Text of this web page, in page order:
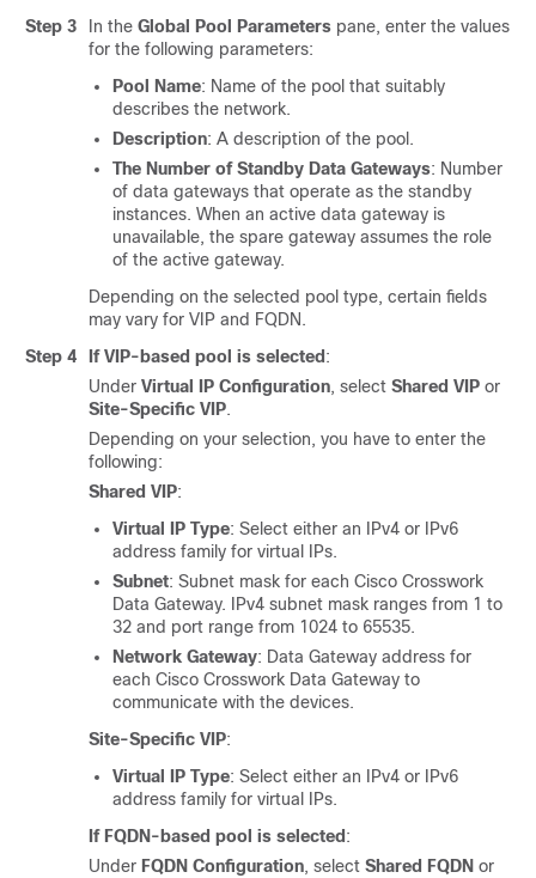
Step 3
In the Global Pool Parameters pane, enter the values
for the following parameters:
Pool Name: Name of the pool that suitably
describes the network.
Description: A description of the pool.
The Number of Standby Data Gateways: Number
of data gateways that operate as the standby
instances. When an active data gateway is
unavailable, the spare gateway assumes the role
of the active gateway.
Depending on the selected pool type, certain fields
may vary for VIP and FQDN.
Step 4
If VIP-based pool is selected :
Under Virtual IP Configuration, select Shared VIP or
Site-Specific VIP.
Depending on your selection, you have to enter the
following:
Shared VIP:
Virtual IP Type: Select either an IPv4 or IPv6
address family for virtual IPs.
Subnet: Subnet mask for each Cisco Crosswork
Data Gateway. IPv4 subnet mask ranges from 1 to
32 and port range from 1024 to 65535.
Network Gateway: Data Gateway address for
each Cisco Crosswork Data Gateway to
communicate with the devices.
Site-Specific VIP:
Virtual IP Type: Select either an IPv4 or IPv6
address family for virtual IPs.
If FQDN-based pool is selected :
Under FQDN Configuration, select Shared FQDN or